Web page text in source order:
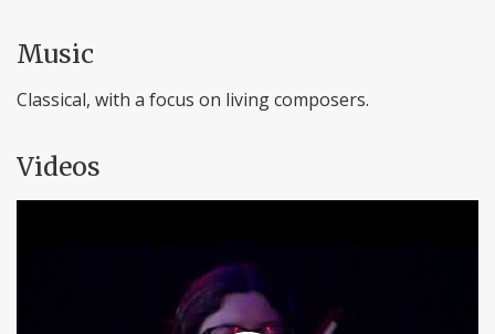
Music
Classical, with a focus on living composers.
Videos